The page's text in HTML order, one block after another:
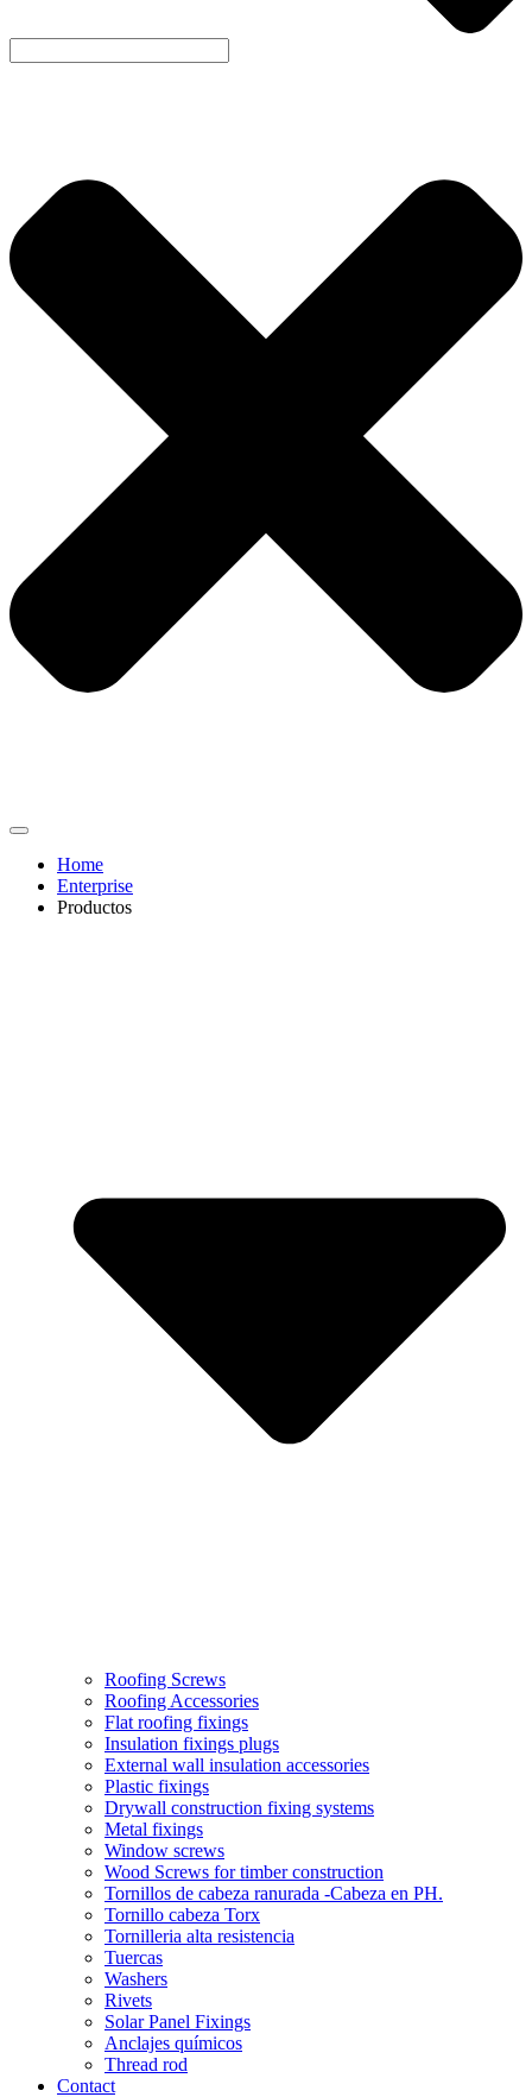
Home
Enterprise
Productos
Roofing Screws
Roofing Accessories
Flat roofing fixings
Insulation fixings plugs
External wall insulation accessories
Plastic fixings
Drywall construction fixing systems
Metal fixings
Window screws
Wood Screws for timber construction
Tornillos de cabeza ranurada -Cabeza en PH.
Tornillo cabeza Torx
Tornilleria alta resistencia
Tuercas
Washers
Rivets
Solar Panel Fixings
Anclajes químicos
Thread rod
Contact